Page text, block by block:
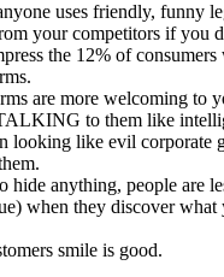
uses friendly, funny
your competitors if you
the 12% of
are more welcoming to
to them like
looking like evil corporate
hide anything, people are
when they discover what
smile is good.